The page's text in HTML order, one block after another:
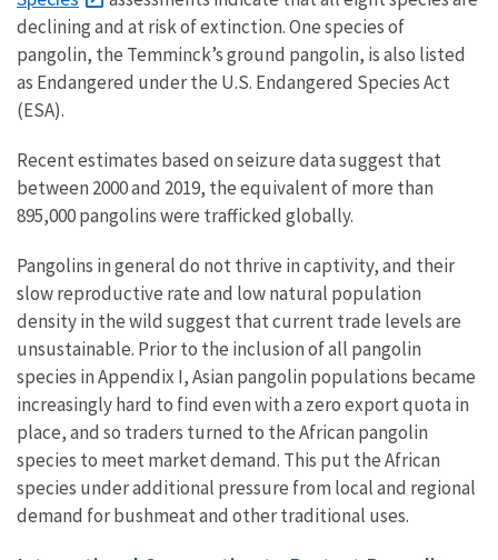
declining and at risk of extinction. One species of
pangolin, the Temminck’s ground pangolin, is also listed
as Endangered under the U.S. Endangered Species Act
(ESA).
Recent estimates based on seizure data suggest that
between 2000 and 2019, the equivalent of more than
895,000 pangolins were trafficked globally.
Pangolins in general do not thrive in captivity, and their
slow reproductive rate and low natural population
density in the wild suggest that current trade levels are
unsustainable. Prior to the inclusion of all pangolin
species in Appendix I, Asian pangolin populations became
increasingly hard to find even with a zero export quota in
place, and so traders turned to the African pangolin
species to meet market demand. This put the African
species under additional pressure from local and regional
demand for bushmeat and other traditional uses.